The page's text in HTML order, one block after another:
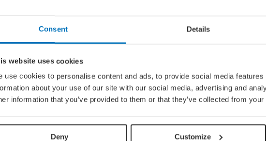
Consent Details
website uses cookies
use cookies to personalise content and ads, to provide social media
about your use of our site with our social media, advertising and
information that you’ve provided to them or that they’ve collected from
Deny Customize
Yourself: Find Meaning
for repair in our throwaway
to the ancient art of kintsugi to
item can become even more
something shiny and new
Global Calendar: The Top 5 Events
In August
Whether you're doing the tango in Argentina,
guitar in Finland, these August festivals are all
about embracing the moment